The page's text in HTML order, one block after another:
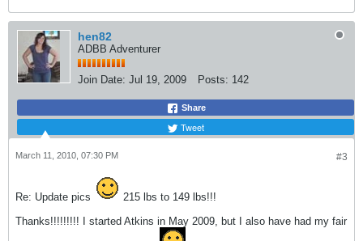
hen82
ADBB Adventurer
Join Date: Jul 19, 2009 Posts: 142
Share
Tweet
#3
March 11, 2010, 07:30 PM
Re: Update pics
215 lbs to 149 lbs!!!
Thanks!!!!!!!!! I started Atkins in May 2009, but I also have had my fair